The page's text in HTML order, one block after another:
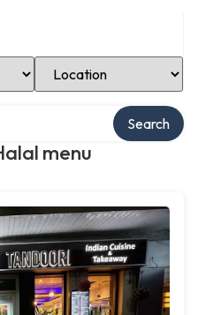
Select Location
menu
Search